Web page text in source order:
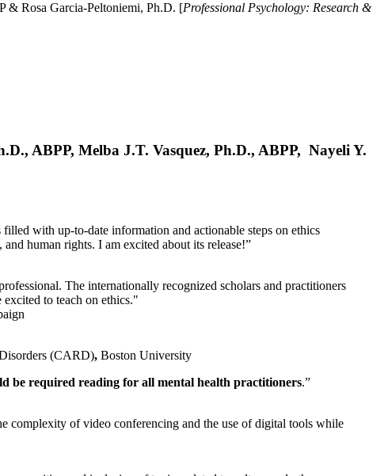
& Rosa Garcia-Peltoniemi, Ph.D. [Professional Psychology: Research &
ABPP, Melba J.T. Vasquez, Ph.D., ABPP, Nayeli Y.
with up-to-date information and actionable steps on ethics
human rights. I am excited about its release!”
The internationally recognized scholars and practitioners
to teach on ethics."
(CARD), Boston University
be required reading for all mental health practitioners.”
complexity of video conferencing and the use of digital tools while